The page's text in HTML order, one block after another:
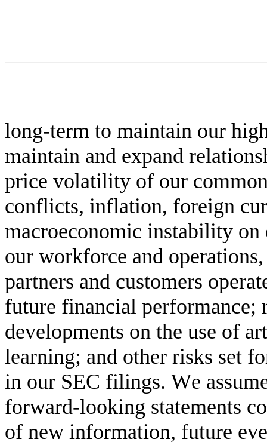
long-term to maintain our
maintain and expand
price volatility of our
conflicts, inflation, foreign
macroeconomic instability on
our workforce and
partners and customers
future financial performance;
developments on the use of
learning; and other risks set
in our SEC filings. We
forward-looking statements
of new information, future